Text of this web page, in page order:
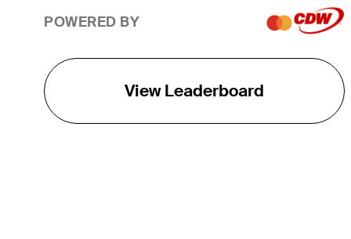
POWERED BY
View Leaderboard